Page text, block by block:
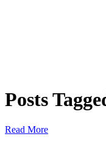
Posts
Read More